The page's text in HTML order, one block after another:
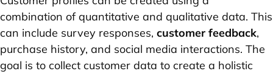
combination of quantitative and qualitative data. This
can include survey responses, customer feedback,
purchase history, and social media interactions. The
goal is to collect customer data to create a holistic